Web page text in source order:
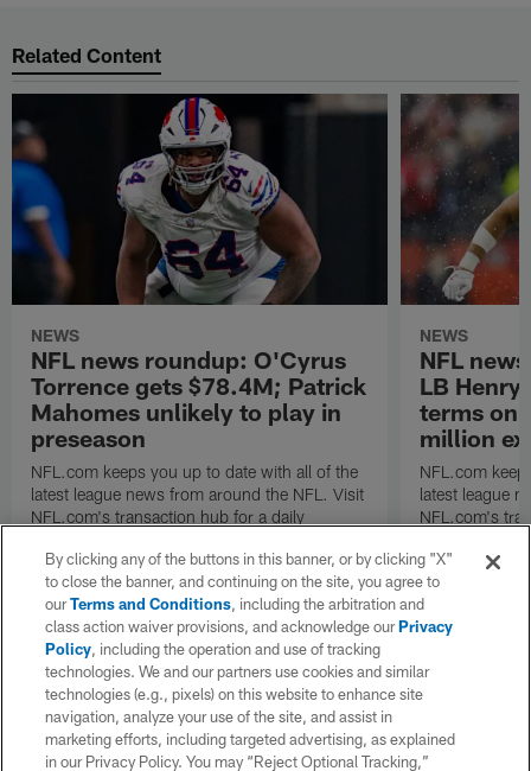
Related Content
NEWS
NFL news roundup: O'Cyrus
Torrence gets $78.4M; Patrick
Mahomes unlikely to play in
preseason
NFL.com keeps you up to date with all of the
latest league news from around the NFL. Visit
NFL.com's transaction hub for a daily
NEWS
NFL
LB Henry
terms on
million
NFL.com
latest league
NFL.com's
By clicking any of the buttons in this banner, or by clicking "X"
to close the banner, and continuing on the site, you agree to
ourTerms and Conditions, including the arbitration and
class action waiver provisions, and acknowledge ourPrivacy
Policy, including the operation and use of tracking
technologies. We and our partners use cookies and similar
technologies (e.g., pixels) on this website to enhance site
navigation, analyze your use of the site, and assist in
marketing efforts, including targeted advertising, as explained
in our Privacy Policy. You may “Reject Optional Tracking,”